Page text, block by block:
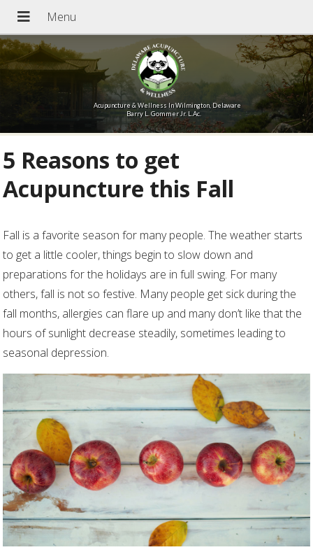
Acupuncture & Wellness In Wilmington, Delaware
Barry L. Gommer Jr. L.Ac.
5 Reasons to get
Acupuncture this Fall
Fall is a favorite season for many people. The weather starts
to get a little cooler, things begin to slow down and
preparations for the holidays are in full swing. For many
others, fall is not so festive. Many people get sick during the
fall months, allergies can flare up and many don’t like that the
hours of sunlight decrease steadily, sometimes leading to
seasonal depression.